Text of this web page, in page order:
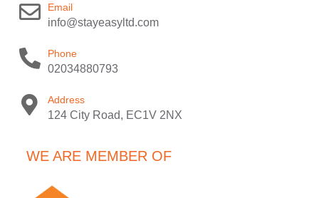
Email
info@stayeasyltd.com
Phone
02034880793
Address
124 City Road, EC1V 2NX
WE ARE MEMBER OF